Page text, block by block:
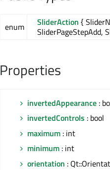
enum SliderAction {
SliderPageStepAdd,
Properties
invertedAppearance :
invertedControls : bool
maximum : int
minimum : int
orientation :